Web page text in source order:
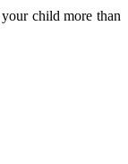
child more than